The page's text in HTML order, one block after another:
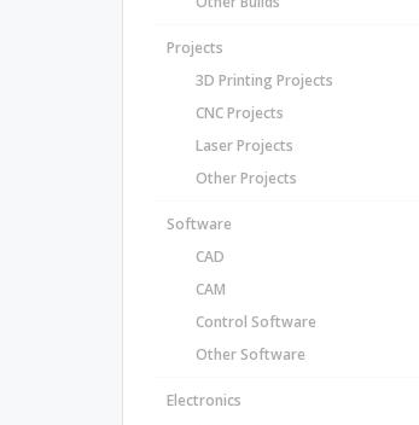
Projects
3D Printing Projects
CNC Projects
Laser Projects
Other Projects
Software
CAD
CAM
Control Software
Other Software
Electronics